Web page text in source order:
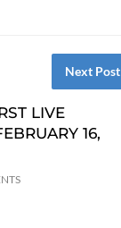
Next Post
LIVE
16,